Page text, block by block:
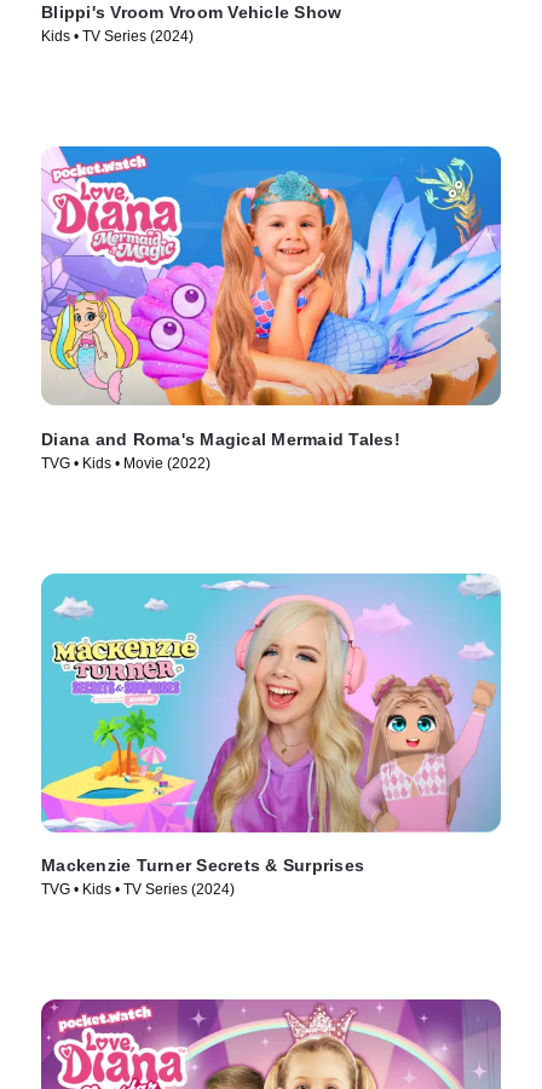
Blippi's Vroom Vroom Vehicle Show
Kids • TV Series (2024)
Diana and Roma's Magical Mermaid Tales!
TVG • Kids • Movie (2022)
Mackenzie Turner Secrets & Surprises
TVG • Kids • TV Series (2024)